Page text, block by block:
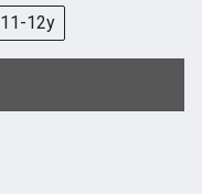
11-12y